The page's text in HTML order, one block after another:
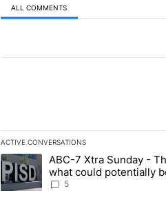
ALL COMMENTS
ACTIVE CONVERSATIONS
The following is a list of the most
A trending article titled "ABC-7 Xtra
ABC-7 Xtra Sunday -
what could potentially
5